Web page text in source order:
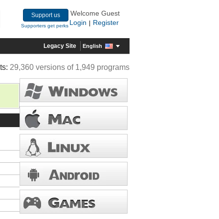
Support us
Supporters get perks
Welcome Guest
Login
Register
Legacy Site English
29,360 versions of 1,949 programs